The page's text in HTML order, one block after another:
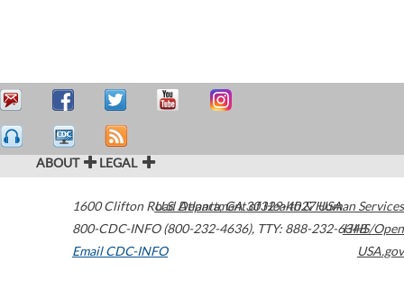
ABOUT LEGAL
1600 Clifton Road Atlanta,GA30329-4027USA
800-CDC-INFO (800-232-4636), TTY: 888-232-6348
Email CDC-INFO
U.S. Department of Health & Human Services
HHS/Open
USA.gov